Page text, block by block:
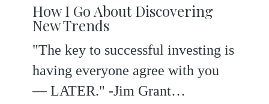
About
Discovering
New
Trends
How I Go About Discovering
New Trends
"The key to successful investing is
having everyone agree with you
— LATER." -Jim Grant…